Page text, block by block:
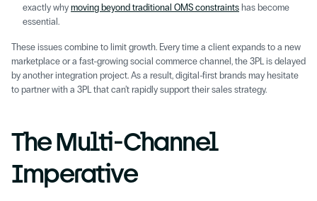
exactly why moving beyond traditional OMS constraints has become
essential.
These issues combine to limit growth. Every time a client expands to a new
marketplace or a fast-growing social commerce channel, the 3PL is delayed
by another integration project. As a result, digital-first brands may hesitate
to partner with a 3PL that can’t rapidly support their sales strategy.
The Multi-Channel
Imperative